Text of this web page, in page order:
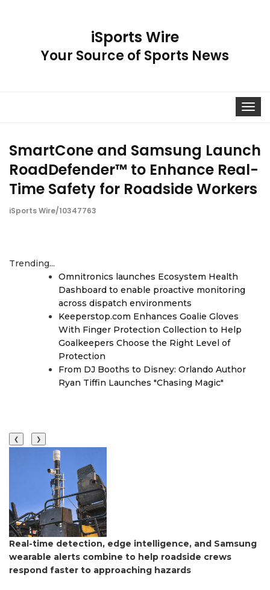
iSports Wire
Your Source of Sports News
Toggle
SmartCone and Samsung Launch
RoadDefender™ to Enhance Real-
Time Safety for Roadside Workers
iSports Wire/10347763
Trending...
Omnitronics launches Ecosystem Health
Dashboard to enable proactive monitoring
across dispatch environments
Keeperstop.com Enhances Goalie Gloves
With Finger Protection Collection to Help
Goalkeepers Choose the Right Level of
Protection
From DJ Booths to Disney: Orlando Author
Ryan Tiffin Launches "Chasing Magic"
❮ ❯
Real-time detection, edge intelligence, and Samsung
wearable alerts combine to help roadside crews
respond faster to approaching hazards